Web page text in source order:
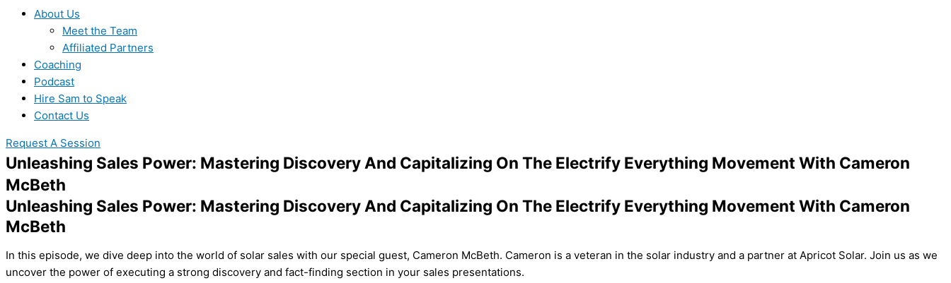
About Us
Meet the Team
Affiliated Partners
Coaching
Podcast
Hire Sam to Speak
Contact Us
Request A Session
Unleashing Sales Power: Mastering Discovery And Capitalizing On The Electrify Everything Movement With Cameron
McBeth
Unleashing Sales Power: Mastering Discovery And Capitalizing On The Electrify Everything Movement With Cameron
McBeth
In this episode, we dive deep into the world of solar sales with our special guest, Cameron McBeth. Cameron is a veteran in the solar industry and a partner at Apricot Solar. Join us as we
uncover the power of executing a strong discovery and fact-finding section in your sales presentations.